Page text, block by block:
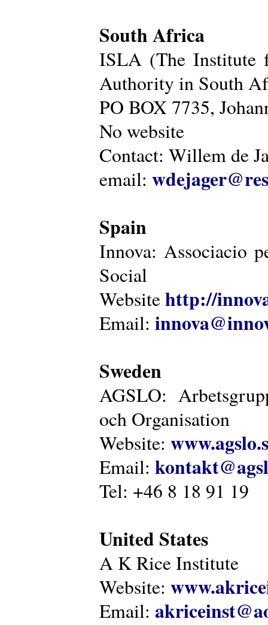
South Africa
ISLA (The Institute
Authority in South
PO BOX 7735,
No website
Contact: Willem de
email:
Spain
Innova: Associacio
Social
Websitehttp://
Email:
Sweden
AGSLO:
och Organisation
Website:
Email:
Tel: +46 8 18 91 19
United States
A K Rice Institute
Website:
Email: